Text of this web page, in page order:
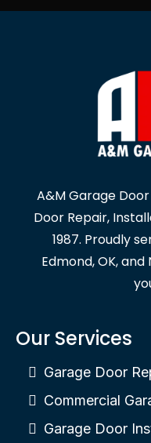
A&M Garage
Door Repair,
1987. Proudly
Edmond, OK,
Our Services
Garage Door
Commercial
Garage Door